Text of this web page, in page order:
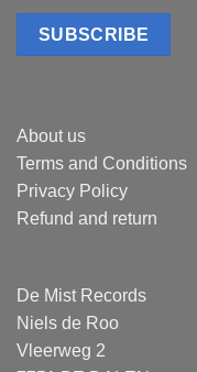
About us
Terms and Conditions
Privacy Policy
Refund and return
De Mist Records
Niels de Roo
Vleerweg 2